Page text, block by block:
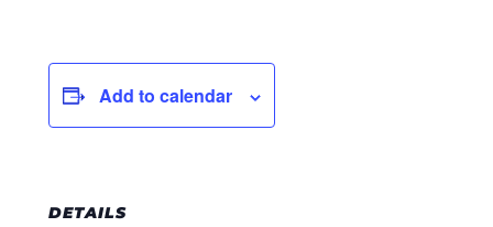
Add to calendar
DETAILS